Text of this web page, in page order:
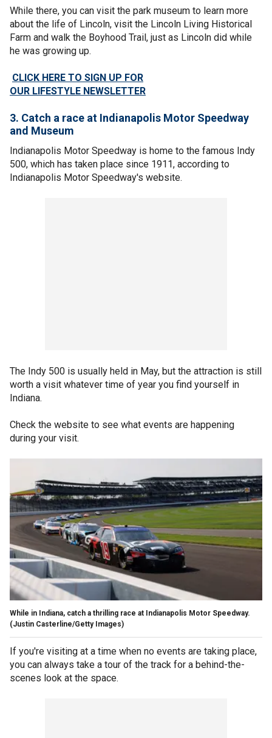
While there, you can visit the park museum to learn more
about the life of Lincoln, visit the Lincoln Living Historical
Farm and walk the Boyhood Trail, just as Lincoln did while
he was growing up.
CLICK HERE TO SIGN UP FOR
OUR LIFESTYLE NEWSLETTER
3. Catch a race at Indianapolis Motor Speedway
and Museum
Indianapolis Motor Speedway is home to the famous Indy
500, which has taken place since 1911, according to
Indianapolis Motor Speedway's website.
The Indy 500 is usually held in May, but the attraction is still
worth a visit whatever time of year you find yourself in
Indiana.
Check the website to see what events are happening
during your visit.
While in Indiana, catch a thrilling race at Indianapolis Motor Speedway.
(Justin Casterline/Getty Images)
If you're visiting at a time when no events are taking place,
you can always take a tour of the track for a behind-the-
scenes look at the space.